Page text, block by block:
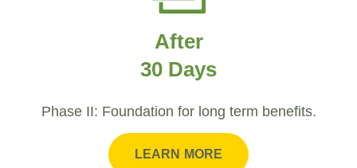
After
30 Days
Phase II: Foundation for long term benefits.
LEARN MORE